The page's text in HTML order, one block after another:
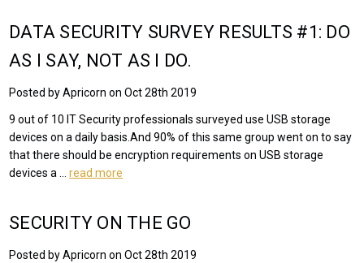
DATA SECURITY SURVEY RESULTS #1: DO
AS I SAY, NOT AS I DO.
Posted by Apricorn on Oct 28th 2019
9 out of 10 IT Security professionals surveyed use USB storage
devices on a daily basis.And 90% of this same group went on to say
that there should be encryption requirements on USB storage
devices a …read more
SECURITY ON THE GO
Posted by Apricorn on Oct 28th 2019